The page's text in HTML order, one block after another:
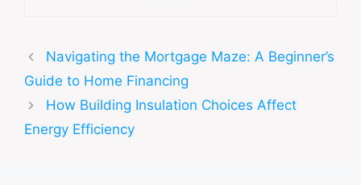
Navigating the Mortgage Maze: A Beginner’s
Guide to Home Financing
How Building Insulation Choices Affect
Energy Efficiency